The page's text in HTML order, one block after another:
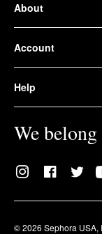
About
Account
Help
We
© 2026 Sephora USA,